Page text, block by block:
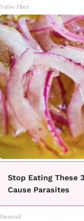
Native Fiber
Stop Eating These
Cause Parasites
Paratoxil